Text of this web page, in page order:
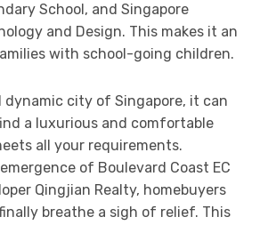
School, and Singapore
and Design. This makes it an
with school-going children.
dynamic city of Singapore, it can
a luxurious and comfortable
all your requirements.
of Boulevard Coast EC
Qingjian Realty, homebuyers
breathe a sigh of relief. This